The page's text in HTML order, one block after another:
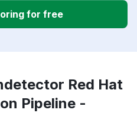
for free
Red Hat
Pipeline -